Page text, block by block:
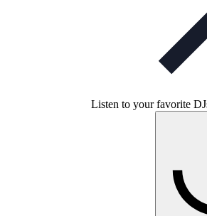
Listen to your favorite